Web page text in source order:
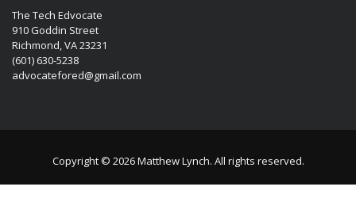
The Tech Edvocate
910 Goddin Street
Richmond, VA 23231
(601) 630-5238
advocatefored@gmail.com
Copyright © 2026 Matthew Lynch. All rights reserved.